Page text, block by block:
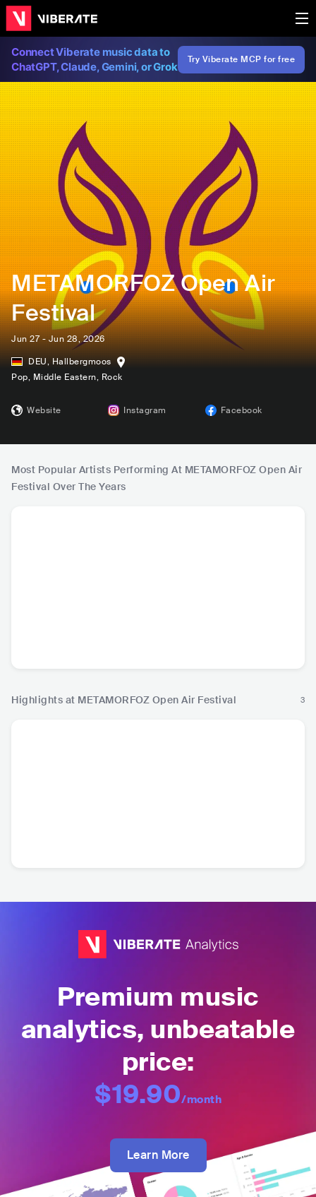
Connect Viberate music data to
ChatGPT, Claude, Gemini, or Grok
Try Viberate MCP for free
METAMORFOZ Open Air
Festival
Jun 27 - Jun 28, 2026
DEU, Hallbergmoos
Pop, Middle Eastern, Rock
Website Instagram Facebook
Most Popular Artists Performing At METAMORFOZ Open Air
Festival Over The Years
Highlights at METAMORFOZ Open Air Festival 3
Premium music
analytics, unbeatable
price:
$19.90/month
Learn More